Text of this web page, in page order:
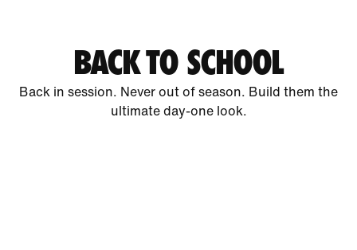
BACK TO SCHOOL
Back in session. Never out of season. Build them the
ultimate day-one look.